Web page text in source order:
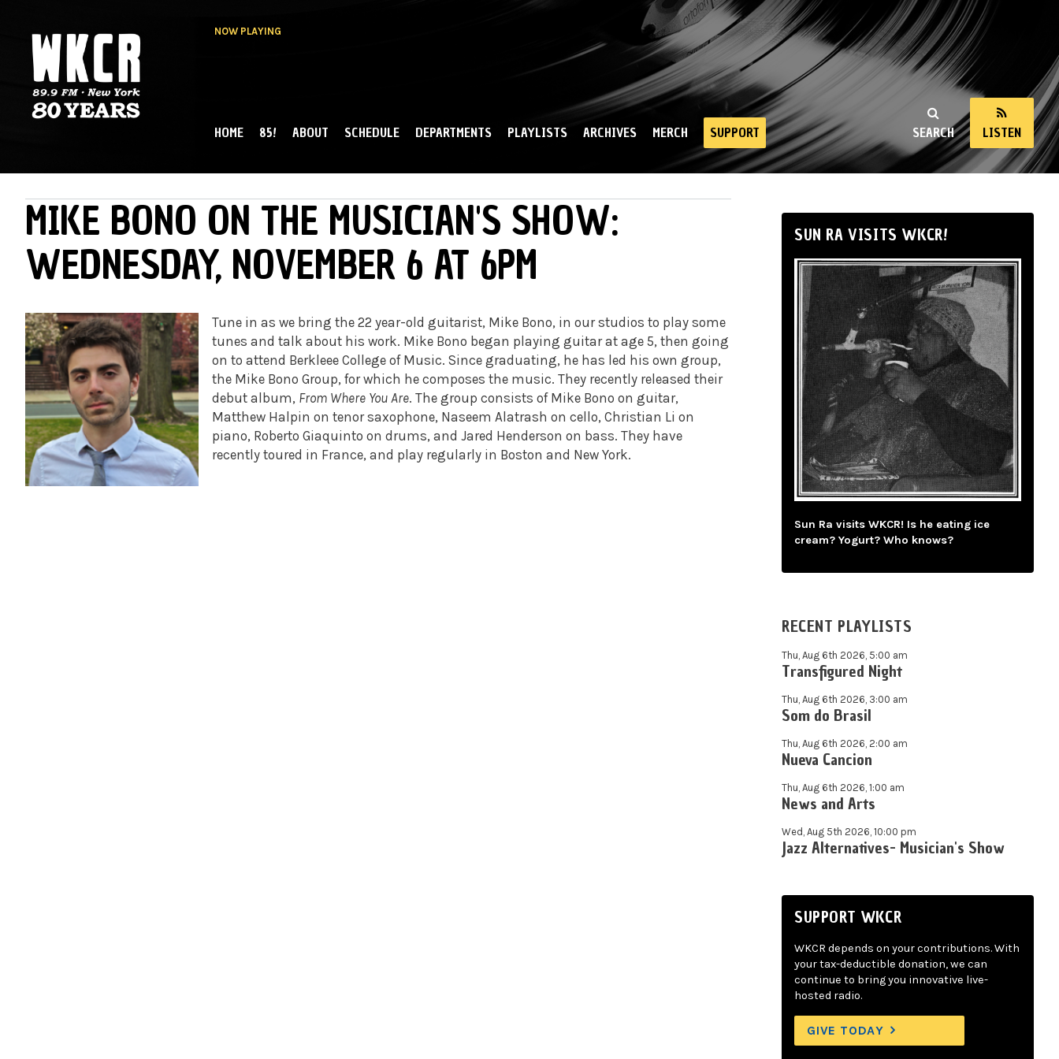
NOW PLAYING
NY
SEARCH LISTEN
MAIN MENU
HOME 85! ABOUT SCHEDULE DEPARTMENTS PLAYLISTS ARCHIVES MERCH SUPPORT
MIKE BONO ON THE MUSICIAN'S SHOW:
WEDNESDAY, NOVEMBER 6 AT 6PM
Tune in as we bring the 22 year-old guitarist, Mike Bono, in our studios to play some
tunes and talk about his work. Mike Bono began playing guitar at age 5, then going
on to attend Berkleee College of Music. Since graduating, he has led his own group,
the Mike Bono Group, for which he composes the music. They recently released their
debut album, From Where You Are. The group consists of Mike Bono on guitar,
Matthew Halpin on tenor saxophone, Naseem Alatrash on cello, Christian Li on
piano, Roberto Giaquinto on drums, and Jared Henderson on bass. They have
recently toured in France, and play regularly in Boston and New York.
SUN RA VISITS WKCR!
Sun Ra visits WKCR! Is he eating ice
cream? Yogurt? Who knows?
RECENT PLAYLISTS
Thu, Aug 6th 2026, 5:00 am
Transfigured Night
Thu, Aug 6th 2026, 3:00 am
Som do Brasil
Thu, Aug 6th 2026, 2:00 am
Nueva Cancion
Thu, Aug 6th 2026, 1:00 am
News and Arts
Wed, Aug 5th 2026, 10:00 pm
Jazz Alternatives- Musician's Show
SUPPORT WKCR
WKCR depends on your contributions. With
your tax-deductible donation, we can
continue to bring you innovative live-
hosted radio.
GIVE TODAY